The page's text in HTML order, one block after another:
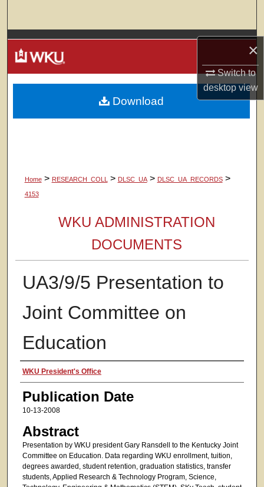
×
Switch to
desktopview
Browse Colleges, Departments, Units
My Account
About
Home > RESEARCH_COLL > DLSC_UA > DLSC_UA_RECORDS >
4153
WKU ADMINISTRATION
DOCUMENTS
UA3/9/5 Presentation to
Joint Committee on
Education
Authors
WKU President's Office
Publication Date
10-13-2008
Abstract
Presentation by WKU president Gary Ransdell to the Kentucky Joint
Committee on Education. Data regarding WKU enrollment, tuition,
degrees awarded, student retention, graduation statistics, transfer
students, Applied Research & Technology Program, Science,
Download